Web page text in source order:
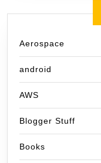
Aerospace
android
AWS
Blogger Stuff
Books